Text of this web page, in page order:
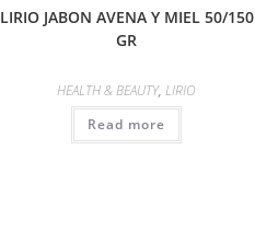
LIRIO JABON AVENA Y MIEL 50/150
GR
HEALTH & BEAUTY,LIRIO
Read more